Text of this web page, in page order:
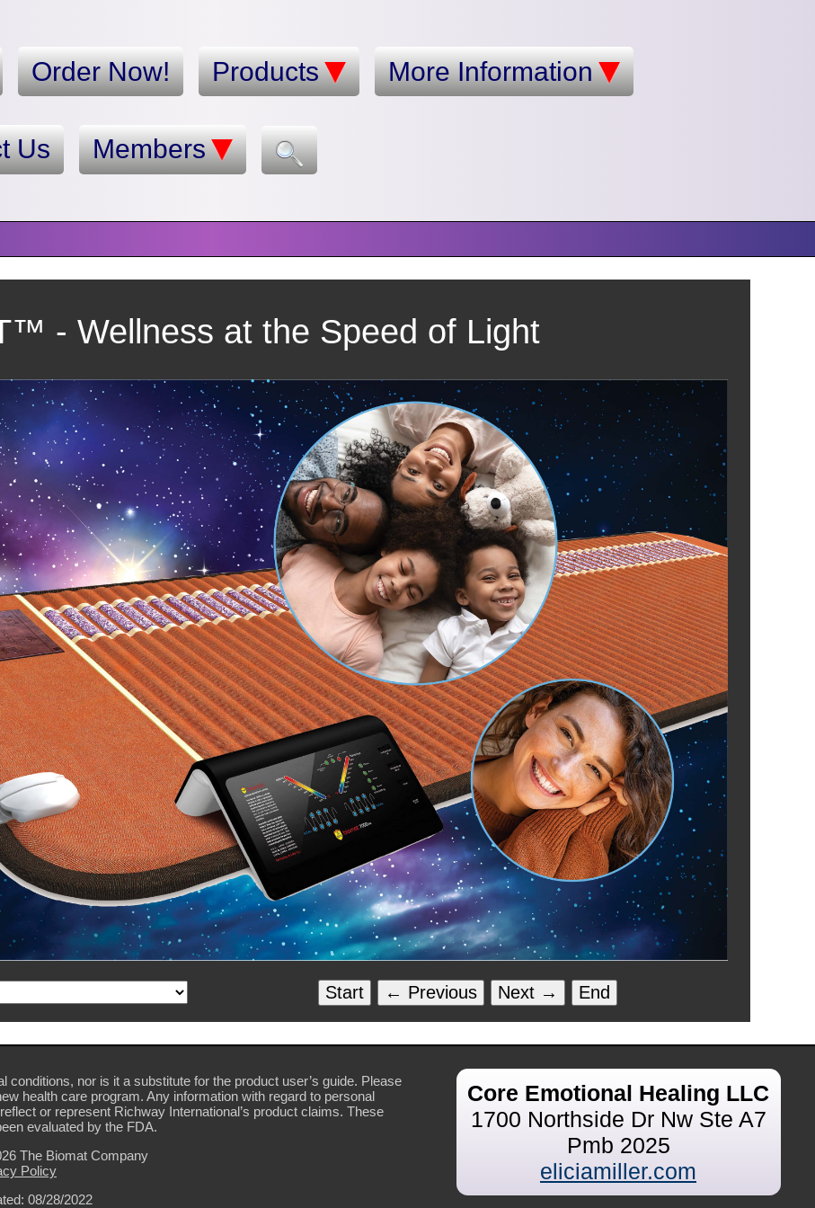
Order Now! Products More Information
Us Members
- Wellness at the Speed of Light
Start ← Previous Next → End
nor is it a substitute for the product user’s guide. Please
health care program. Any information with regard to personal
or represent Richway International’s product claims. These
evaluated by the FDA.
The Biomat Company
Policy
08/28/2022
Core Emotional Healing LLC
1700 Northside Dr Nw Ste A7
Pmb 2025
eliciamiller.com